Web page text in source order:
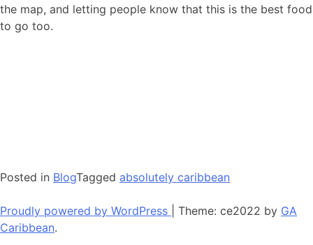
the map, and letting people know that this is the best food
to go too.
Posted in BlogTagged absolutely caribbean
Proudly powered by WordPress Theme: ce2022 by GA
Caribbean.